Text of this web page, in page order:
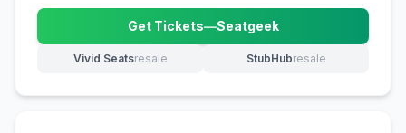
Get Tickets—Seatgeek
(opens in new tab)
Vivid Seatsresale
(opens in new tab) StubHubresale
(opens in new tab)